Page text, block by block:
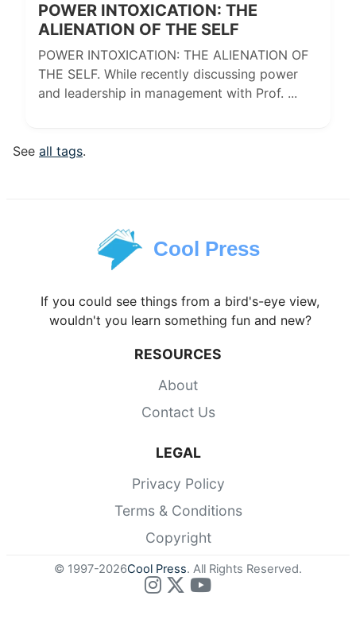
POWER INTOXICATION: THE
ALIENATION OF THE SELF
POWER INTOXICATION: THE ALIENATION OF
THE SELF. While recently discussing power
and leadership in management with Prof. ...
See all tags.
Cool Press
If you could see things from a bird's-eye view,
wouldn't you learn something fun and new?
RESOURCES
About
Contact Us
LEGAL
Privacy Policy
Terms & Conditions
Copyright
© 1997-2026Cool Press. All Rights Reserved.